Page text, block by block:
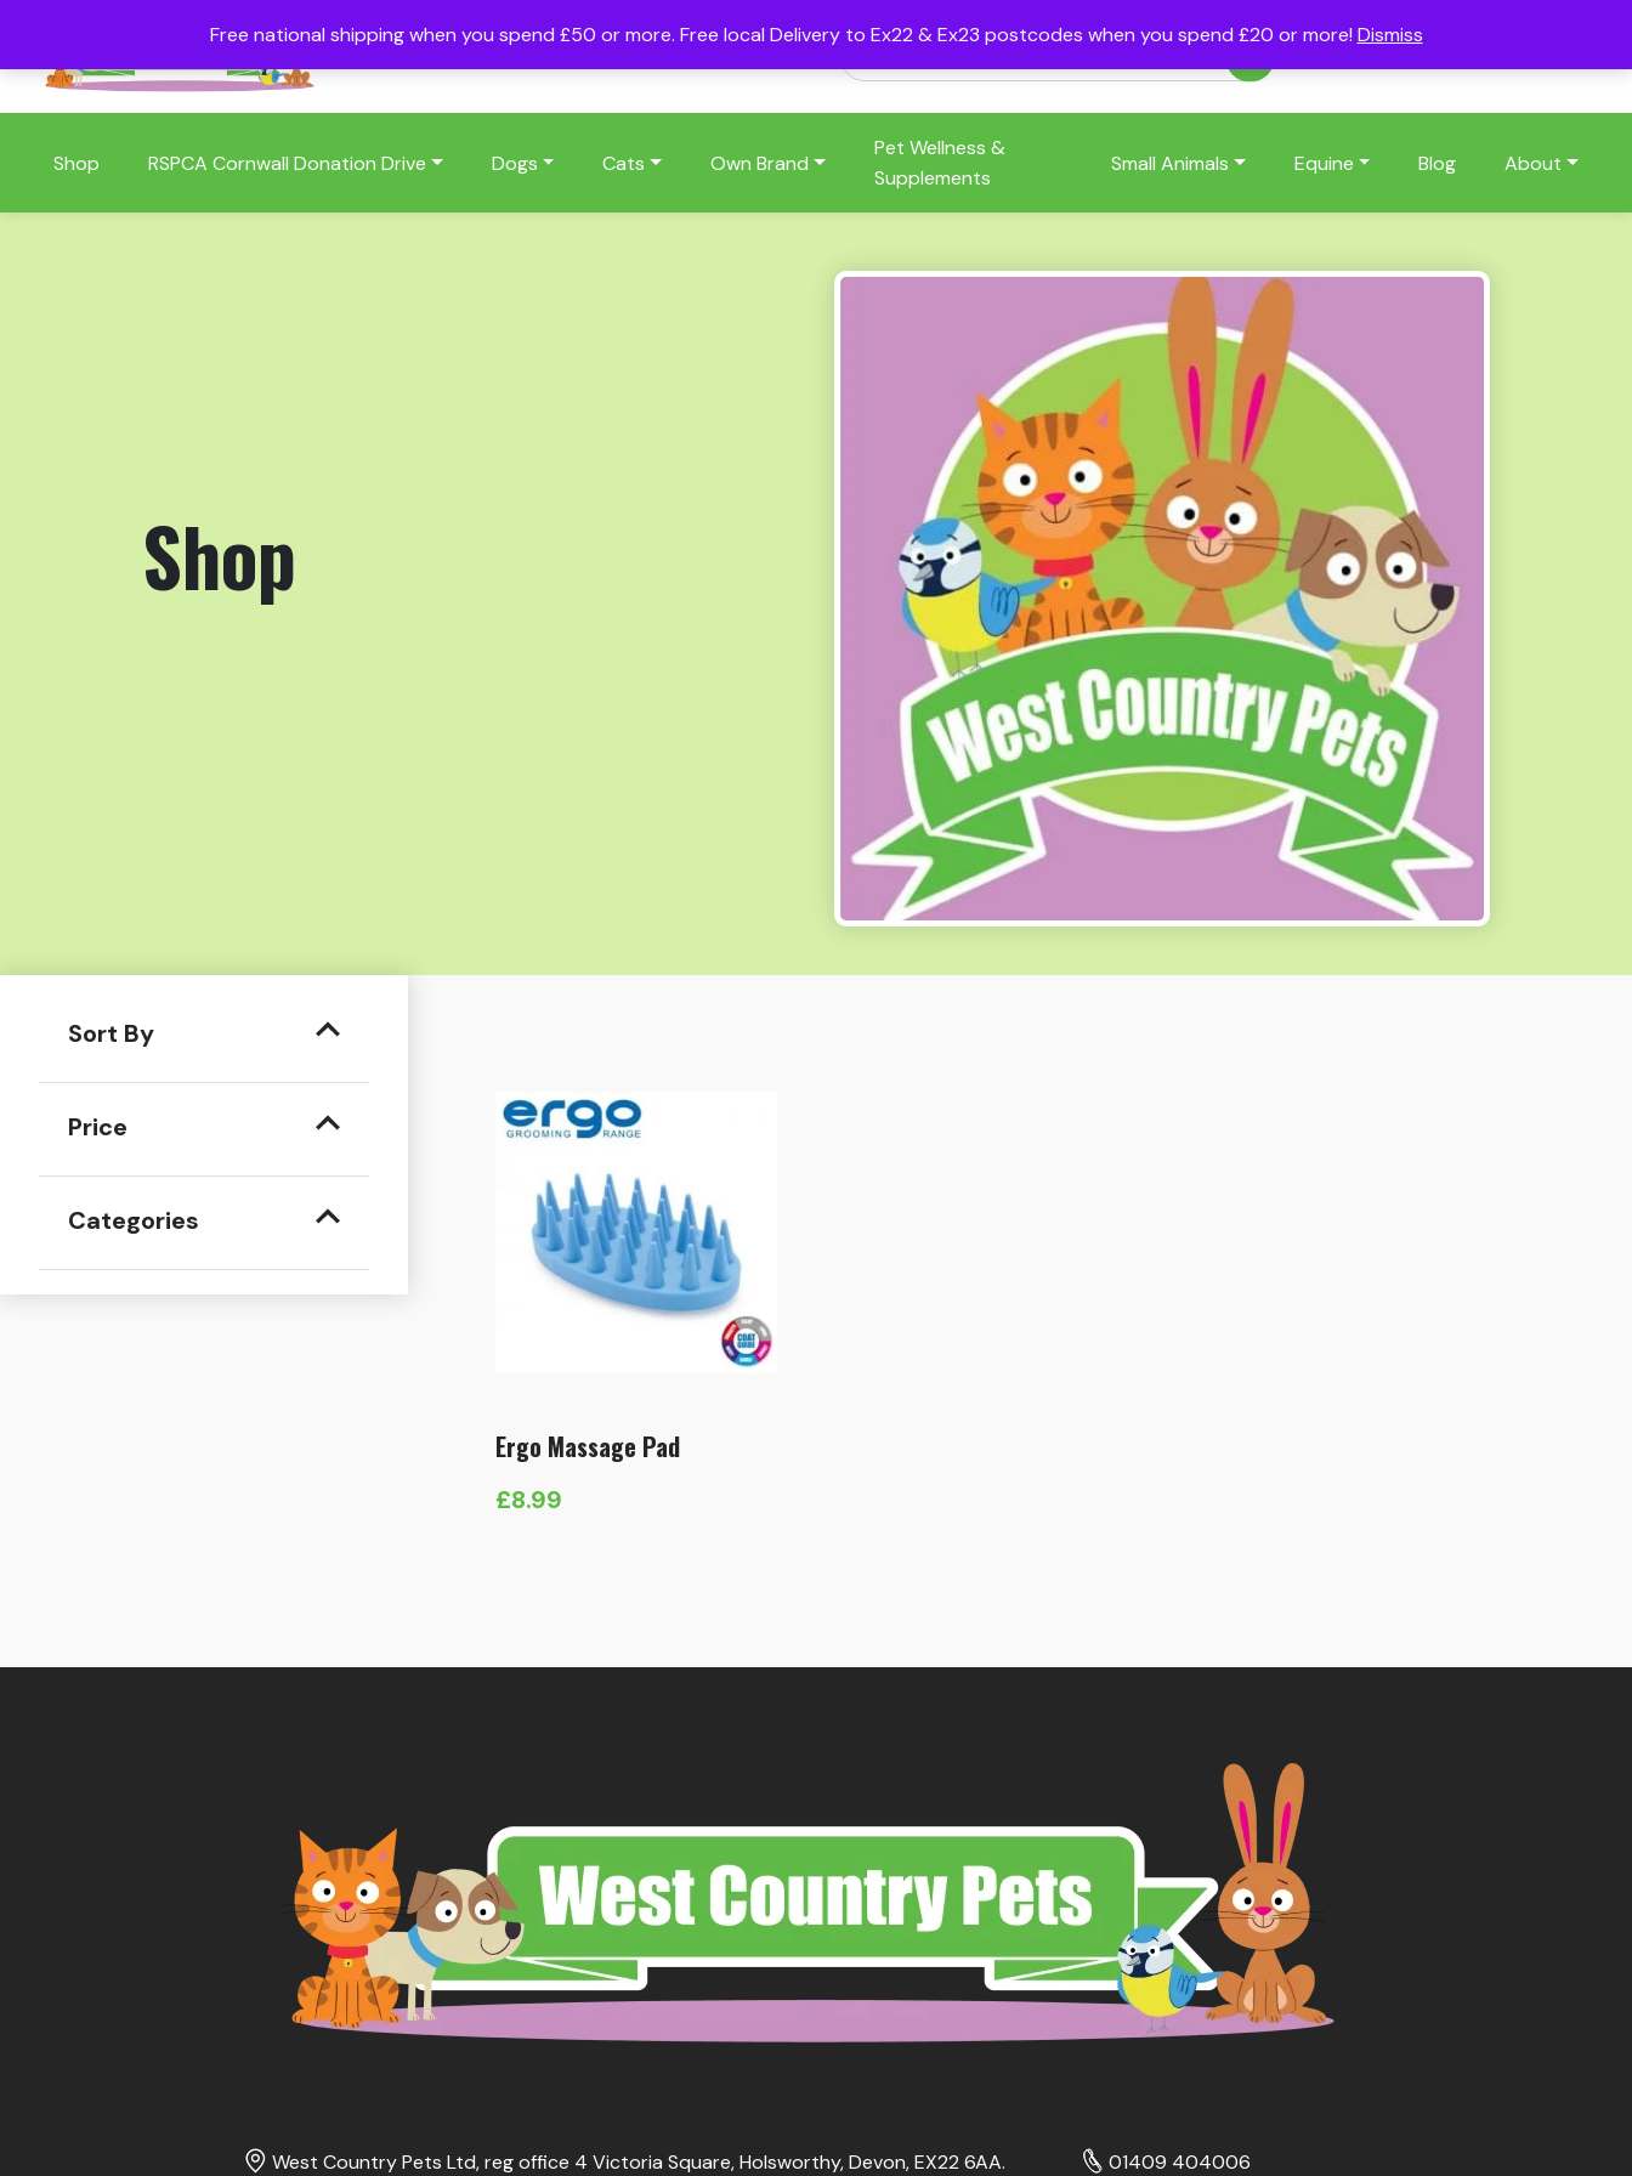
Free national shipping when you spend £50 or more. Free local Delivery to Ex22 & Ex23 postcodes when you spend £20 or more! Dismiss
Shop RSPCA Cornwall Donation Drive Dogs Cats Own Brand
Pet Wellness &
Supplements
Small Animals Equine Blog About
Shop
Sort By
Price
Categories
Ergo Massage Pad
£8.99
West Country Pets Ltd, reg office 4 Victoria Square, Holsworthy, Devon, EX22 6AA. 01409 404006